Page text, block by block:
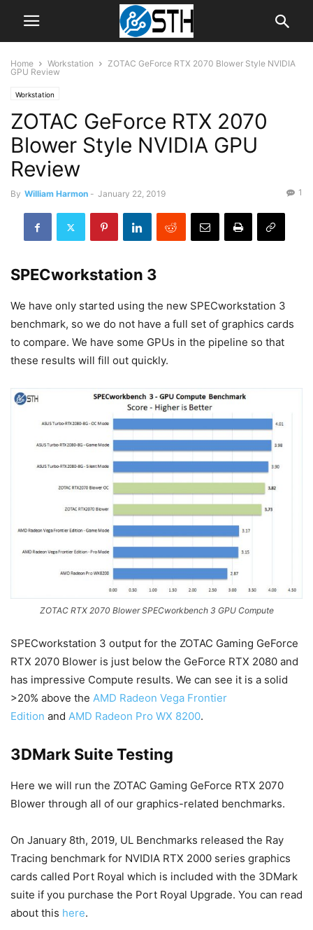
Home Workstation
ZOTAC GeForce RTX 2070 Blower Style NVIDIA
GPU Review
Workstation
ZOTAC GeForce RTX 2070
Blower Style NVIDIA GPU
Review
By William Harmon - January 22, 2019 1
SPECworkstation 3
We have only started using the new SPECworkstation 3
benchmark, so we do not have a full set of graphics cards
to compare. We have some GPUs in the pipeline so that
these results will fill out quickly.
ZOTAC RTX 2070 Blower SPECworkbench 3 GPU Compute
SPECworkstation 3 output for the ZOTAC Gaming GeForce
RTX 2070 Blower is just below the GeForce RTX 2080 and
has impressive Compute results. We can see it is a solid
>20% above the AMD Radeon Vega Frontier
Edition and AMD Radeon Pro WX 8200.
3DMark Suite Testing
Here we will run the ZOTAC Gaming GeForce RTX 2070
Blower through all of our graphics-related benchmarks.
On January 8th, 2019, UL Benchmarks released the Ray
Tracing benchmark for NVIDIA RTX 2000 series graphics
cards called Port Royal which is included with the 3DMark
suite if you purchase the Port Royal Upgrade. You can read
about this here.